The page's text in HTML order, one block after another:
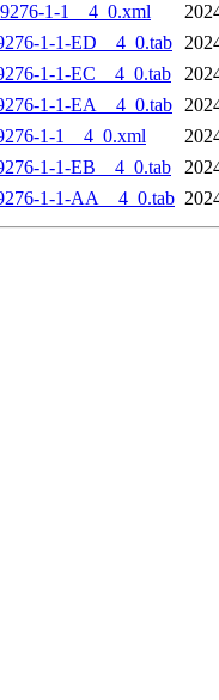
1-1__4_0.xml
1-1-ED__4_0.tab
1-1-EC__4_0.tab
1-1-EA__4_0.tab
1-1__4_0.xml
1-1-EB__4_0.tab
1-1-AA__4_0.tab